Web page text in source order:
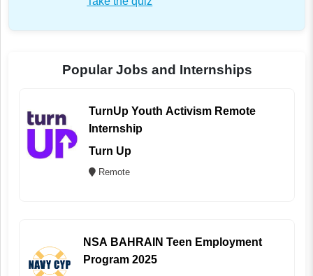
Popular Jobs and Internships
TurnUp Youth Activism Remote
Internship
Turn Up
Remote
NSA BAHRAIN Teen Employment
Program 2025